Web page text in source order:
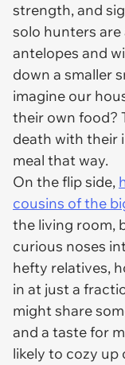
strength, and
solo hunters
antelopes and
down a smaller
imagine our
their own food?
death with their
meal that way.
On the flip side,
cousins of the
the living room,
curious noses
hefty relatives,
in at just a
might share
and a taste for
likely to cozy